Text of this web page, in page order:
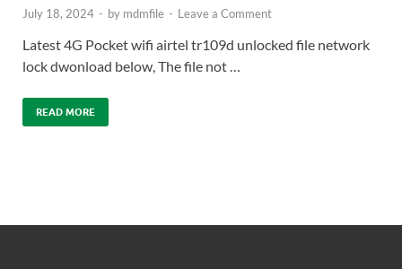
July 18, 2024 - by mdmfile - Leave a Comment
Latest 4G Pocket wifi airtel tr109d unlocked file network
lock dwonload below, The file not …
READ MORE